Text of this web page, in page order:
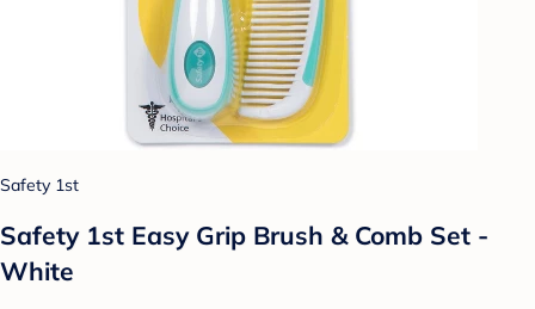
Safety 1st
Safety 1st Easy Grip Brush & Comb Set -
White